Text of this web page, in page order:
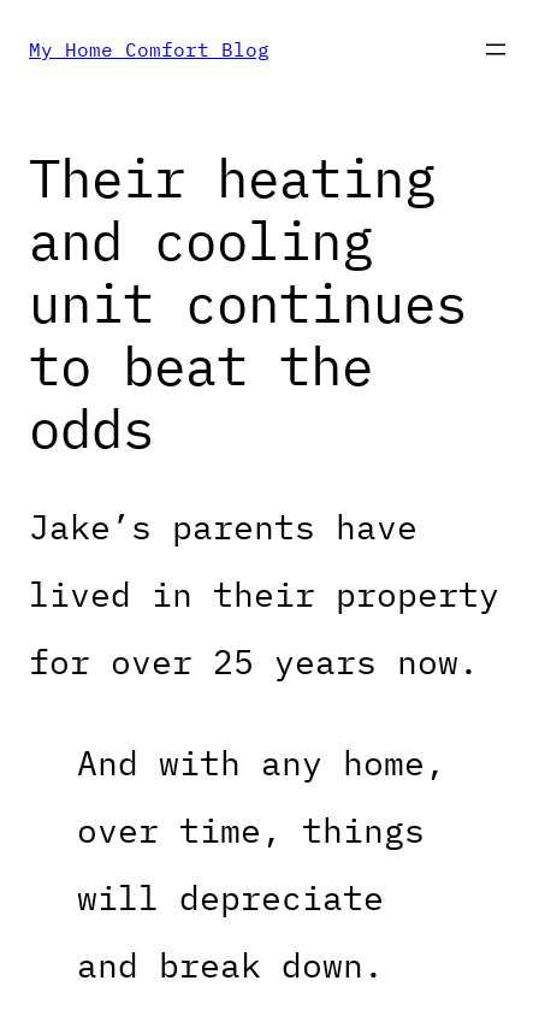
Skip
content
My Home Comfort Blog
Their heating
and cooling
unit continues
to beat the
odds
Jake’s parents have
lived in their property
for over 25 years now.
And with any home,
over time, things
will depreciate
and break down.